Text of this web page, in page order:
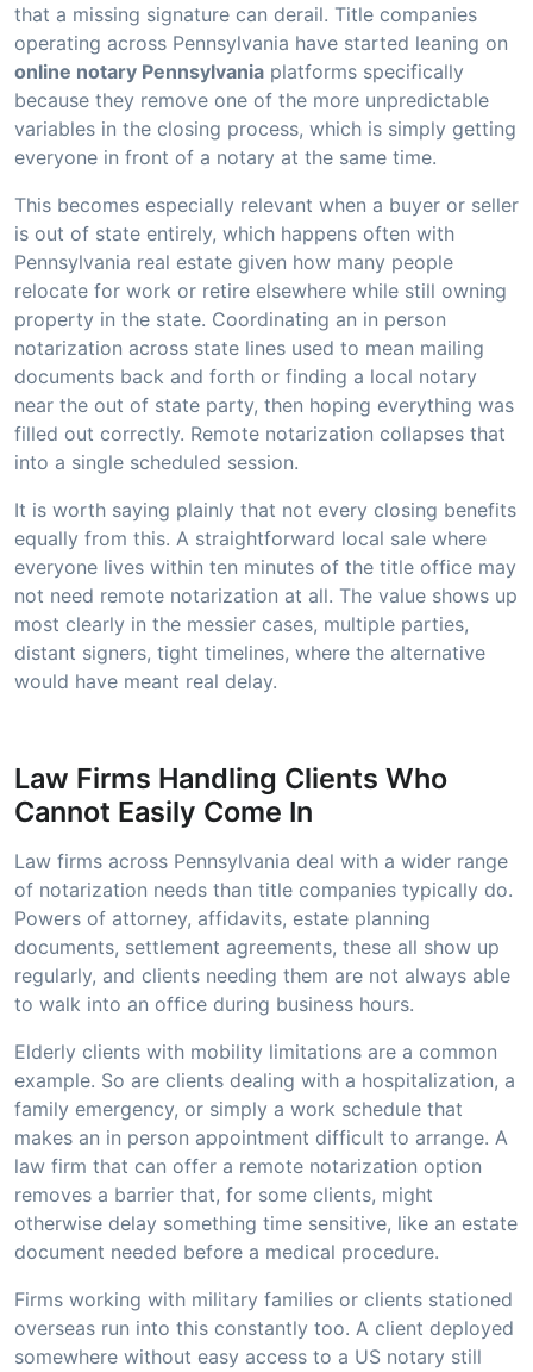
that a missing signature can derail. Title companies
operating across Pennsylvania have started leaning on
online notary Pennsylvania platforms specifically
because they remove one of the more unpredictable
variables in the closing process, which is simply getting
everyone in front of a notary at the same time.
This becomes especially relevant when a buyer or seller
is out of state entirely, which happens often with
Pennsylvania real estate given how many people
relocate for work or retire elsewhere while still owning
property in the state. Coordinating an in person
notarization across state lines used to mean mailing
documents back and forth or finding a local notary
near the out of state party, then hoping everything was
filled out correctly. Remote notarization collapses that
into a single scheduled session.
It is worth saying plainly that not every closing benefits
equally from this. A straightforward local sale where
everyone lives within ten minutes of the title office may
not need remote notarization at all. The value shows up
most clearly in the messier cases, multiple parties,
distant signers, tight timelines, where the alternative
would have meant real delay.
Law Firms Handling Clients Who
Cannot Easily Come In
Law firms across Pennsylvania deal with a wider range
of notarization needs than title companies typically do.
Powers of attorney, affidavits, estate planning
documents, settlement agreements, these all show up
regularly, and clients needing them are not always able
to walk into an office during business hours.
Elderly clients with mobility limitations are a common
example. So are clients dealing with a hospitalization, a
family emergency, or simply a work schedule that
makes an in person appointment difficult to arrange. A
law firm that can offer a remote notarization option
removes a barrier that, for some clients, might
otherwise delay something time sensitive, like an estate
document needed before a medical procedure.
Firms working with military families or clients stationed
overseas run into this constantly too. A client deployed
somewhere without easy access to a US notary still